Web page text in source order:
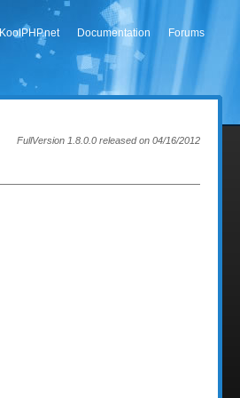
KoolPHP.net Documentation Forums
FullVersion 1.8.0.0 released on 04/16/2012